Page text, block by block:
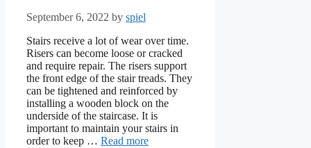
September 6, 2022 by spiel
Stairs receive a lot of wear over time.
Risers can become loose or cracked
and require repair. The risers support
the front edge of the stair treads. They
can be tightened and reinforced by
installing a wooden block on the
underside of the staircase. It is
important to maintain your stairs in
order to keep … Read more